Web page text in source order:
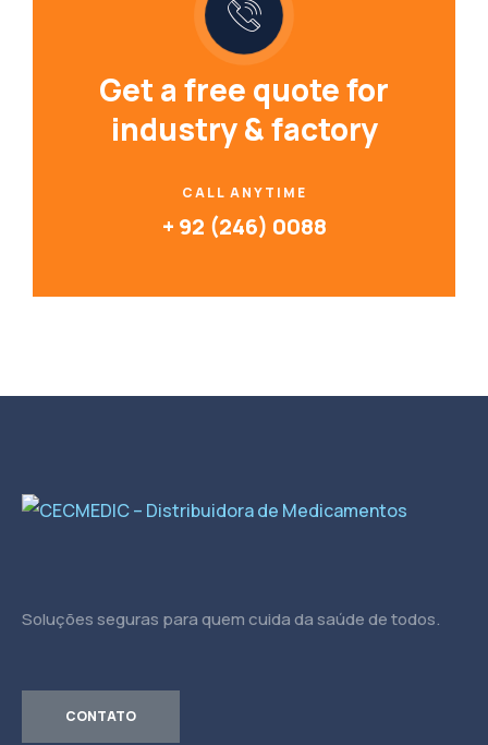
Get a free quote for
industry & factory
CALL ANYTIME
+ 92 (246) 0088
Soluções seguras para quem cuida da saúde de todos.
CONTATO